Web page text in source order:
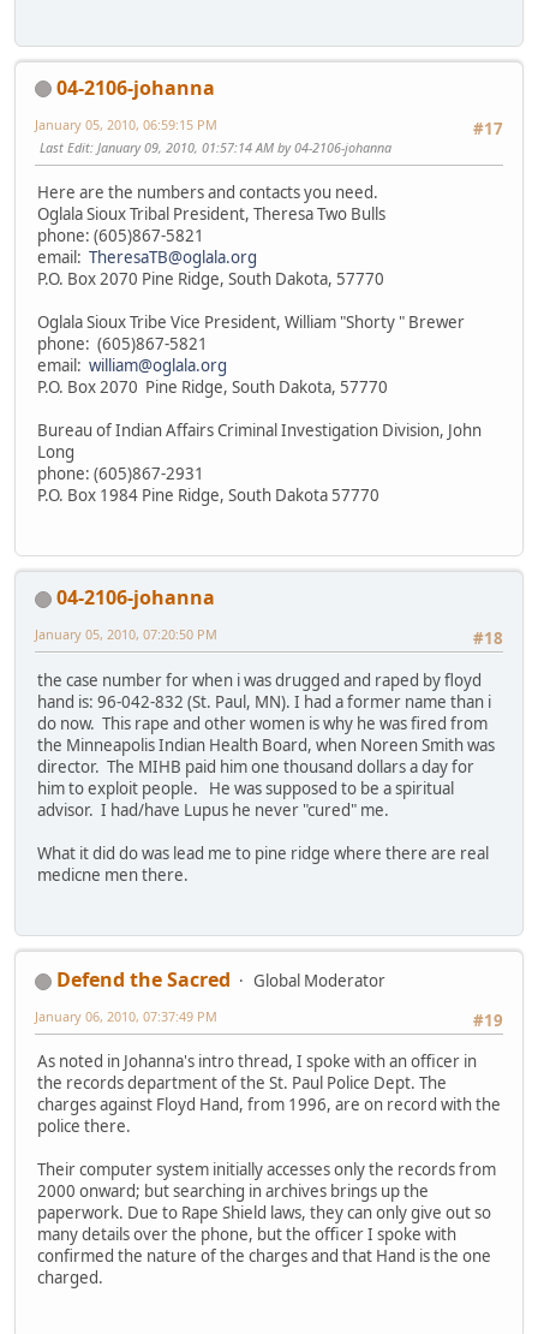
04-2106-johanna
#17
January 05, 2010, 06:59:15 PM
Last Edit: January 09, 2010, 01:57:14 AM by 04-2106-johanna
Here are the numbers and contacts you need.
Oglala Sioux Tribal President, Theresa Two Bulls
phone: (605)867-5821
email: TheresaTB@oglala.org
P.O. Box 2070 Pine Ridge, South Dakota, 57770
Oglala Sioux Tribe Vice President, William "Shorty " Brewer
phone: (605)867-5821
email: william@oglala.org
P.O. Box 2070 Pine Ridge, South Dakota, 57770
Bureau of Indian Affairs Criminal Investigation Division, John
Long
phone: (605)867-2931
P.O. Box 1984 Pine Ridge, South Dakota 57770
04-2106-johanna
#18
January 05, 2010, 07:20:50 PM
the case number for when i was drugged and raped by floyd
hand is: 96-042-832 (St. Paul, MN). I had a former name than i
do now. This rape and other women is why he was fired from
the Minneapolis Indian Health Board, when Noreen Smith was
director. The MIHB paid him one thousand dollars a day for
him to exploit people. He was supposed to be a spiritual
advisor. I had/have Lupus he never "cured" me.
What it did do was lead me to pine ridge where there are real
medicne men there.
Defend the Sacred
Global Moderator
#19
January 06, 2010, 07:37:49 PM
As noted in Johanna's intro thread, I spoke with an officer in
the records department of the St. Paul Police Dept. The
charges against Floyd Hand, from 1996, are on record with the
police there.
Their computer system initially accesses only the records from
2000 onward; but searching in archives brings up the
paperwork. Due to Rape Shield laws, they can only give out so
many details over the phone, but the officer I spoke with
confirmed the nature of the charges and that Hand is the one
charged.